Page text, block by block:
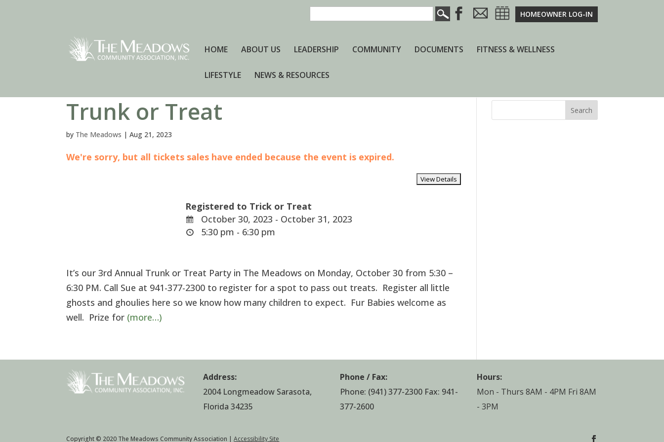
HOMEOWNER LOG-IN
HOME ABOUT US LEADERSHIP COMMUNITY DOCUMENTS FITNESS & WELLNESS
LIFESTYLE NEWS & RESOURCES
Trunk or Treat
by The Meadows |Aug 21, 2023
We're sorry, but all tickets sales have ended because the event is expired.
Registered to Trick or Treat
October 30, 2023 - October 31, 2023
5:30 pm - 6:30 pm
It’s our 3rd Annual Trunk or Treat Party in The Meadows on Monday, October 30 from 5:30 –
6:30 PM. Call Sue at 941-377-2300 to register for a spot to pass out treats. Register all little
ghosts and ghoulies here so we know how many children to expect. Fur Babies welcome as
well. Prize for (more…)
Search
Address:
2004 Longmeadow Sarasota,
Florida 34235
Phone / Fax:
Phone: (941) 377-2300 Fax: 941-
377-2600
Hours:
Mon - Thurs 8AM - 4PM Fri 8AM
- 3PM
Copyright © 2020 The Meadows Community Association |Accessibility Site